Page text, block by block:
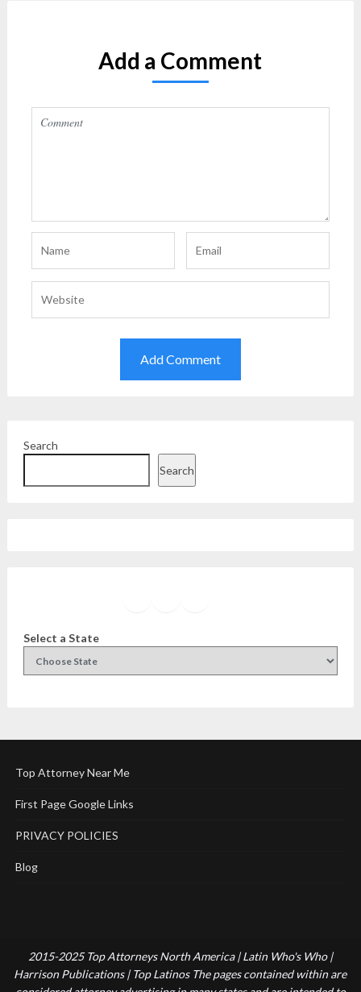
Add a Comment
Search
Search
Select a State
Top Attorney Near Me
First Page Google Links
PRIVACY POLICIES
Blog
2015-2025 Top Attorneys North America | Latin Who's Who |
Harrison Publications | Top Latinos The pages contained within are